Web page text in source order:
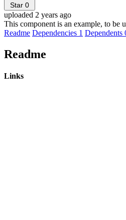
Star 0
uploaded 2 years ago
This component is an example, to be
Readme Dependencies 1 Dependents
Readme
Links